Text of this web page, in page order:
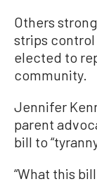
Others
strips
elected to
community.
Jennifer
parent
bill to
“What this